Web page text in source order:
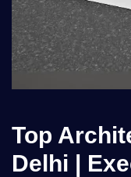
Top
Delhi |